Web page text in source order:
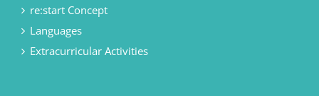
re:start Concept
Languages
Extracurricular Activities